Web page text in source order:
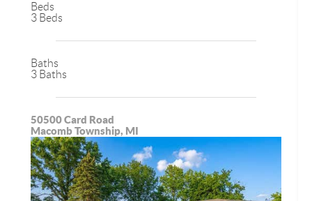
Beds
3 Beds
Baths
3 Baths
50500 Card Road
Macomb Township, MI